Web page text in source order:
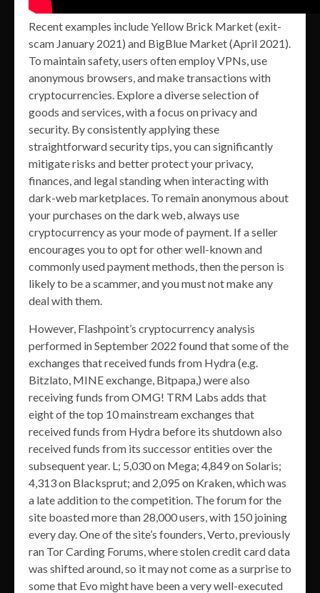
Recent examples include Yellow Brick Market (exit-
scam January 2021) and BigBlue Market (April 2021).
To maintain safety, users often employ VPNs, use
anonymous browsers, and make transactions with
cryptocurrencies. Explore a diverse selection of
goods and services, with a focus on privacy and
security. By consistently applying these
straightforward security tips, you can significantly
mitigate risks and better protect your privacy,
finances, and legal standing when interacting with
dark-web marketplaces. To remain anonymous about
your purchases on the dark web, always use
cryptocurrency as your mode of payment. If a seller
encourages you to opt for other well-known and
commonly used payment methods, then the person is
likely to be a scammer, and you must not make any
deal with them.
However, Flashpoint’s cryptocurrency analysis
performed in September 2022 found that some of the
exchanges that received funds from Hydra (e.g.
Bitzlato, MINE exchange, Bitpapa,) were also
receiving funds from OMG! TRM Labs adds that
eight of the top 10 mainstream exchanges that
received funds from Hydra before its shutdown also
received funds from its successor entities over the
subsequent year. L; 5,030 on Mega; 4,849 on Solaris;
4,313 on Blacksprut; and 2,095 on Kraken, which was
a late addition to the competition. The forum for the
site boasted more than 28,000 users, with 150 joining
every day. One of the site’s founders, Verto, previously
ran Tor Carding Forums, where stolen credit card data
was shifted around, so it may not come as a surprise to
some that Evo might have been a very well-executed